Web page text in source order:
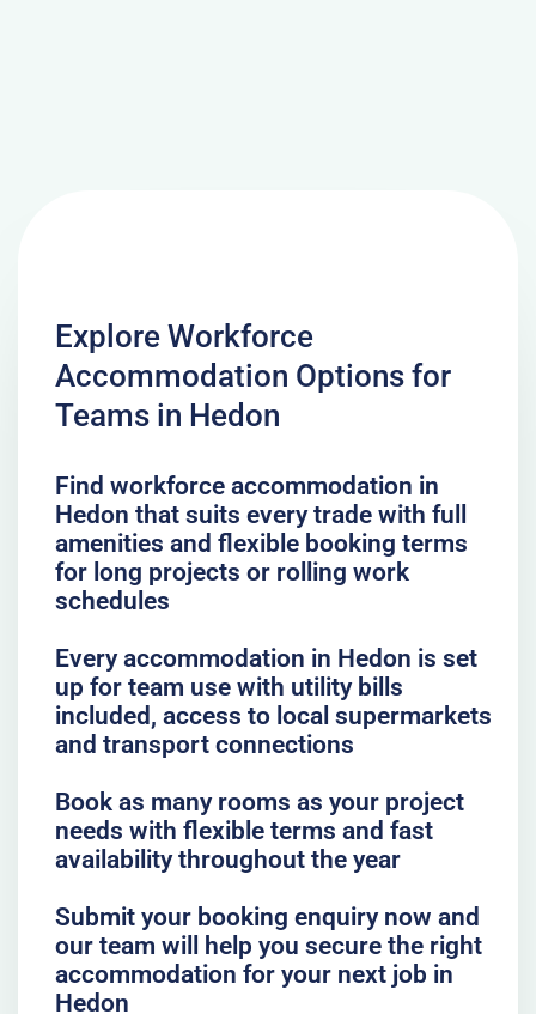
Explore Workforce
Accommodation Options for
Teams in Hedon
Find workforce accommodation in
Hedon that suits every trade with full
amenities and flexible booking terms
for long projects or rolling work
schedules
Every accommodation in Hedon is set
up for team use with utility bills
included, access to local supermarkets
and transport connections
Book as many rooms as your project
needs with flexible terms and fast
availability throughout the year
Submit your booking enquiry now and
our team will help you secure the right
accommodation for your next job in
Hedon